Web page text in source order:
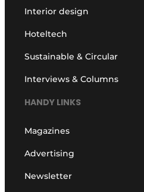
Interior design
Hoteltech
Sustainable & Circular
Interviews & Columns
HANDY LINKS
Magazines
Advertising
Newsletter